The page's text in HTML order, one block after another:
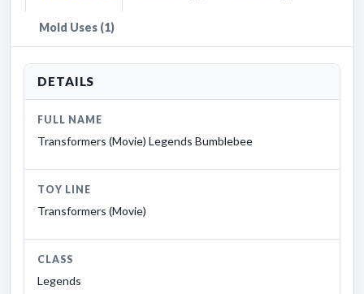
Mold Uses (1)
DETAILS
FULL NAME
Transformers (Movie) Legends Bumblebee
TOY LINE
Transformers (Movie)
CLASS
Legends